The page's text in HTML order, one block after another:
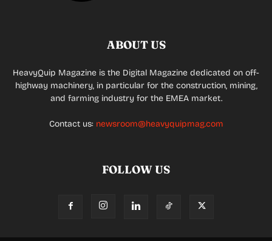
ABOUT US
HeavyQuip Magazine is the Digital Magazine dedicated on off-
highway machinery, in particular for the construction, mining,
and farming industry for the EMEA market.
Contact us: newsroom@heavyquipmag.com
FOLLOW US